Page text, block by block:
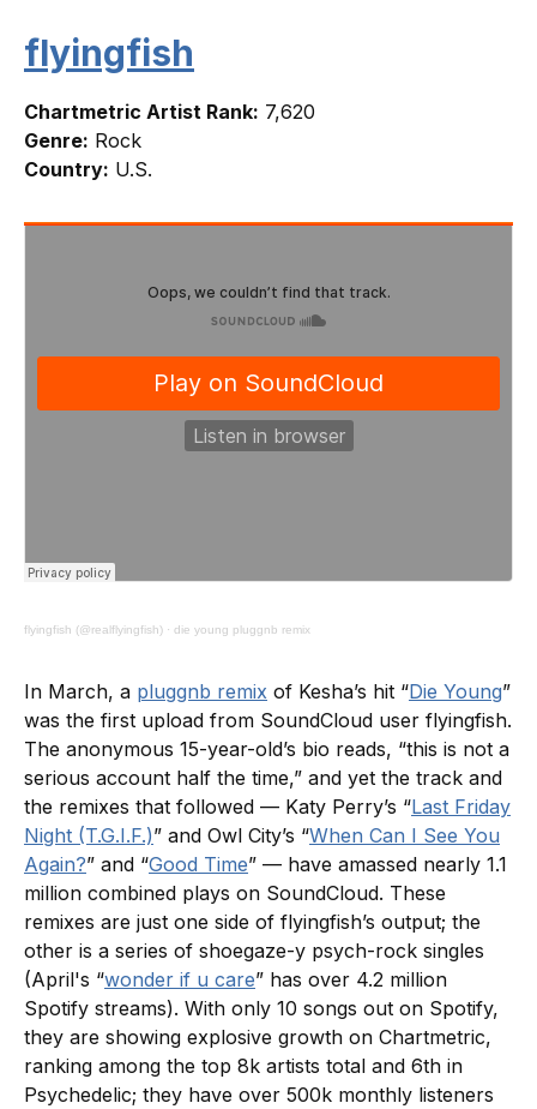
flyingfish
Chartmetric Artist Rank: 7,620
Genre: Rock
Country: U.S.
flyingfish (@realflyingfish) · die young pluggnb remix
In March, a pluggnb remix of Kesha’s hit “Die Young”
was the first upload from SoundCloud user flyingfish.
The anonymous 15-year-old’s bio reads, “this is not a
serious account half the time,” and yet the track and
the remixes that followed — Katy Perry’s “Last Friday
Night (T.G.I.F.)” and Owl City’s “When Can I See You
Again?” and “Good Time” — have amassed nearly 1.1
million combined plays on SoundCloud. These
remixes are just one side of flyingfish’s output; the
other is a series of shoegaze-y psych-rock singles
(April's “wonder if u care” has over 4.2 million
Spotify streams). With only 10 songs out on Spotify,
they are showing explosive growth on Chartmetric,
ranking among the top 8k artists total and 6th in
Psychedelic; they have over 500k monthly listeners